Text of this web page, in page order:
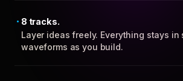
8 tracks.
Layer ideas freely. Everything stays in
waveforms as you build.